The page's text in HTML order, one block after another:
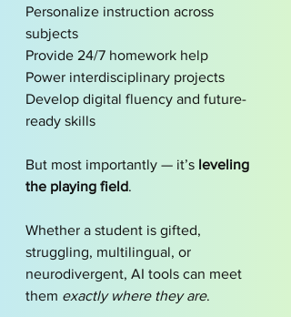
Personalize instruction across
subjects
Provide 24/7 homework help
Power interdisciplinary projects
Develop digital fluency and future-
ready skills
But most importantly — it’s leveling
the playing field.
Whether a student is gifted,
struggling, multilingual, or
neurodivergent, AI tools can meet
them exactly where they are.